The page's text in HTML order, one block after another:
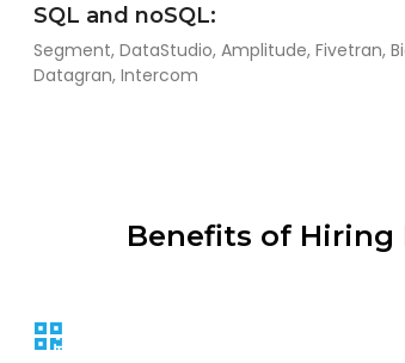
SQL and noSQL:
Segment, DataStudio, Amplitude, Fivetran,
Datagran, Intercom
Benefits of Hiring